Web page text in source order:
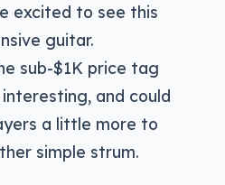
excited to see this
guitar.
sub-$1K price tag
and could
a little more to
simple strum.